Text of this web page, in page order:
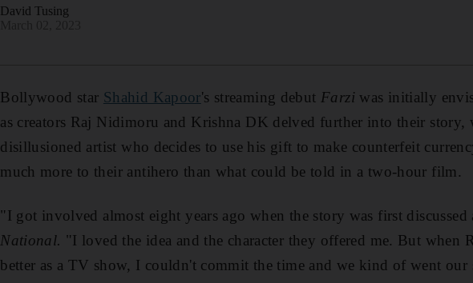
David Tusing
Bollywood star Shahid Kapoor's streaming debut Farzi was initially
as creators Raj Nidimoru and Krishna DK delved further into their story,
disillusioned artist who decides to use his gift to make counterfeit
much more to their antihero than what could be told in a two-hour film.
"I got involved almost eight years ago when the story was first
National. "I loved the idea and the character they offered me. But when
better as a TV show, I couldn't commit the time and we kind of went our